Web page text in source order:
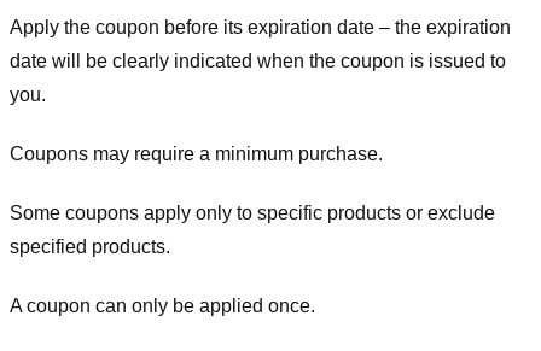
Apply the coupon before its expiration date – the expiration
date will be clearly indicated when the coupon is issued to
you.
Coupons may require a minimum purchase.
Some coupons apply only to specific products or exclude
specified products.
A coupon can only be applied once.